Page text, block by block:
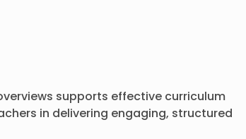
supports effective curriculum
in delivering engaging, structured